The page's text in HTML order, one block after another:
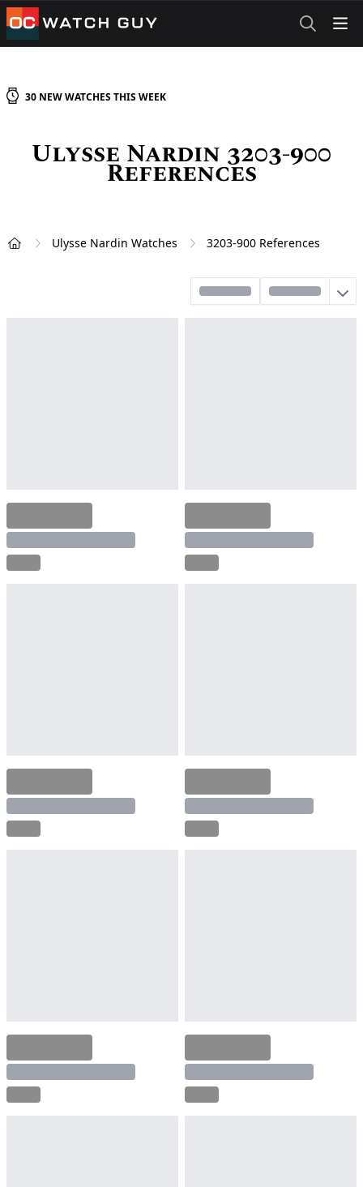
OCWatchGuy
30 NEWWATCHES THIS WEEK
Ulysse Nardin 3203-900
References
Ulysse Nardin Watches 3203-900 References
Sort